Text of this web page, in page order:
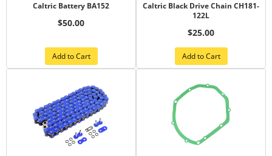
Caltric Battery BA152
$50.00
Add to Cart
Caltric Black Drive Chain CH181-
122L
$25.00
Add to Cart